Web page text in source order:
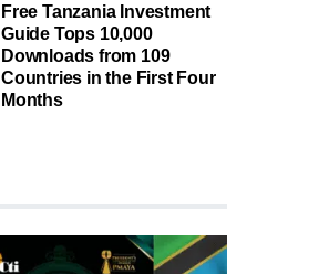
Free Tanzania Investment
Guide Tops 10,000
Downloads from 109
Countries in the First Four
Months